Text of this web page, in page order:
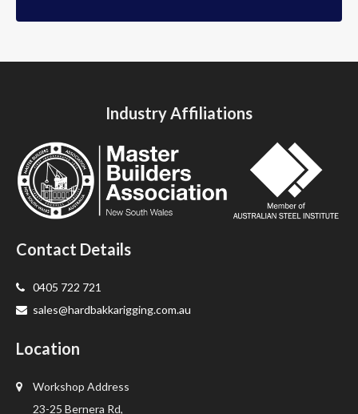
Industry Affiliations
Contact Details
0405 722 721
sales@hardbakkarigging.com.au
Location
Workshop Address
23-25 Bernera Rd,